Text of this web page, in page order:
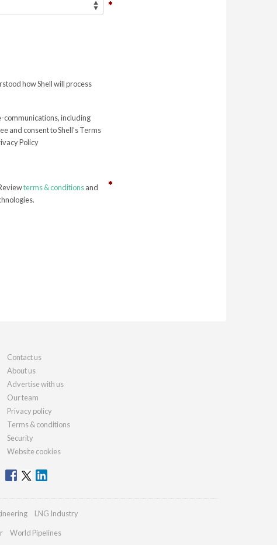
how Shell will process
communications, including
and consent to Shell’s Terms
Policy
terms & conditionsand
Contact us
About us
Advertise with us
Our team
Privacy policy
Terms & conditions
Security
Website cookies
LNG Industry
World Pipelines